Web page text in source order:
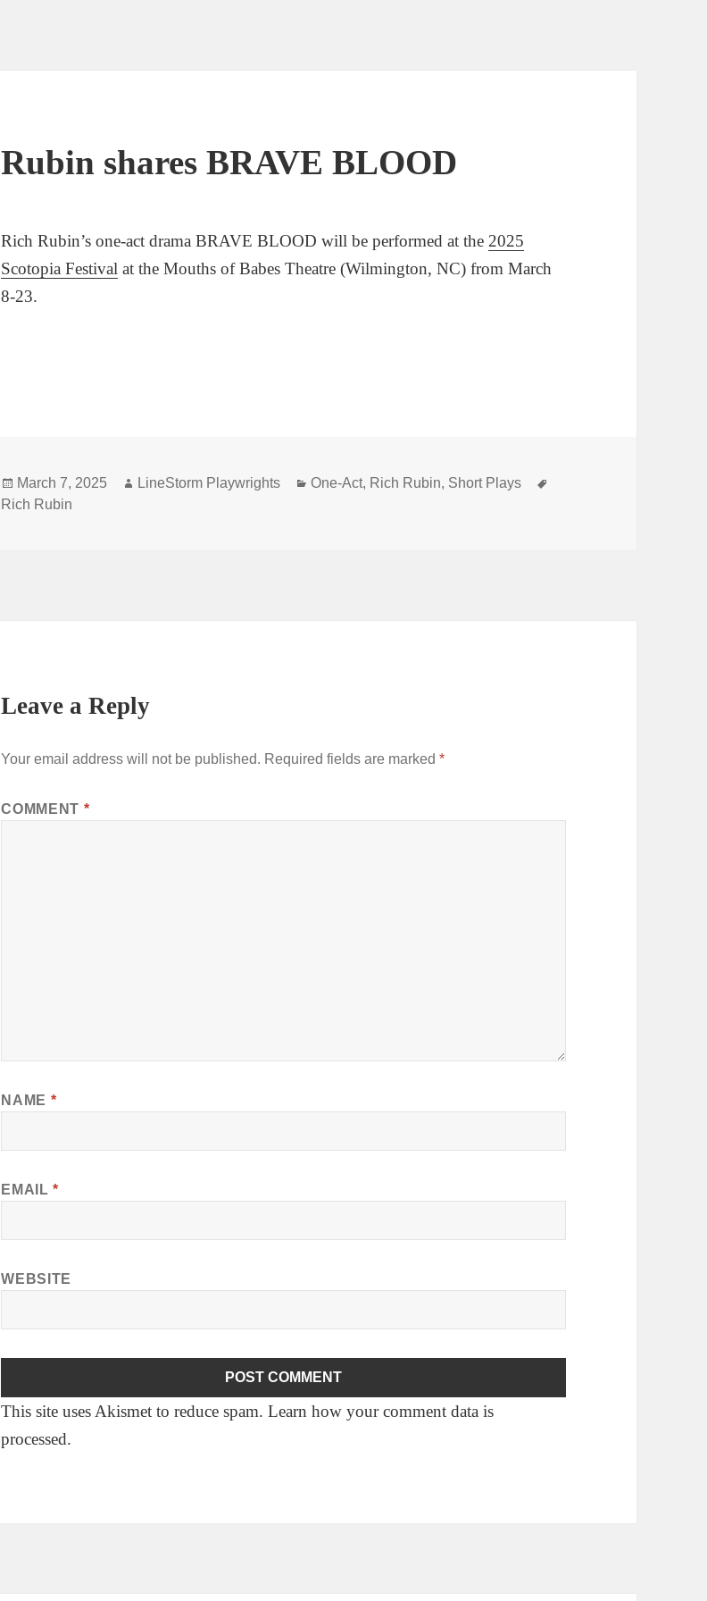
Rubin shares BRAVE BLOOD
Rich Rubin’s one-act drama BRAVE BLOOD will be performed at the 2025
Scotopia Festival at the Mouths of Babes Theatre (Wilmington, NC) from March
8-23.
Posted
on
March 7, 2025 Author
LineStorm Playwrights Categories
One-Act, Rich Rubin, Short Plays
Rich Rubin
Leave a Reply
Your email address will not be published. Required fields are marked*
COMMENT *
NAME *
EMAIL*
WEBSITE
This site uses Akismet to reduce spam.Learn how your comment data is
processed.